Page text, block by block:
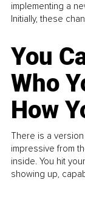
implementing a
Initially, these
You
Who
How
There is a
impressive from
inside. You hit
showing up,